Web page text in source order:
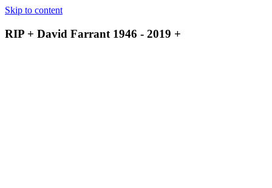
Skip to content
RIP + David Farrant 1946 - 2019 +